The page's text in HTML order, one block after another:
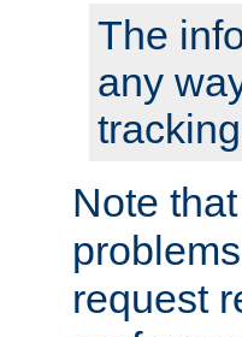
The
any
Note
request